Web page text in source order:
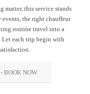
matter, this service stands
the right chauffeur
routine travel into a
Let each trip begin with
BOOK NOW